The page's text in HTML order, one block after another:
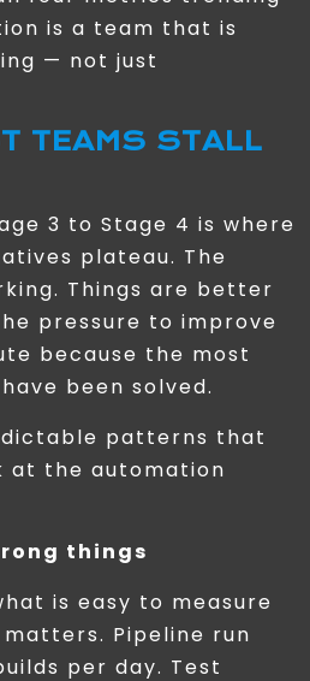
is a team that is
— not just
TEAMS STALL
3 to Stage 4 is where
plateau. The
Things are better
pressure to improve
because the most
been solved.
patterns that
at the automation
things
is easy to measure
Pipeline run
per day. Test